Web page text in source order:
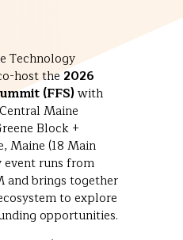
Technology
host the2026
(FFS) with
Maine
Block +
Maine (18 Main
event runs from
and brings together
to explore
opportunities.